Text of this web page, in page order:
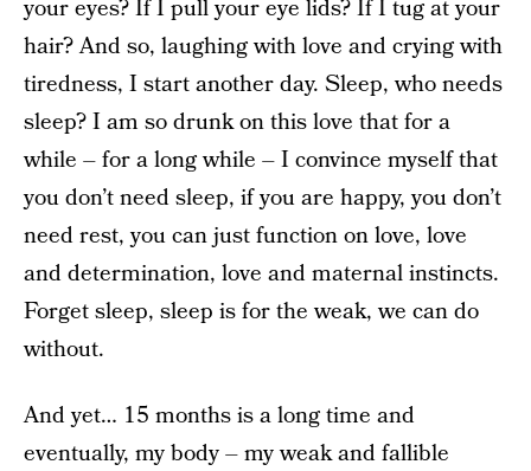
your eyes? If I pull your eye lids? If I tug at your
hair? And so, laughing with love and crying with
tiredness, I start another day. Sleep, who needs
sleep? I am so drunk on this love that for a
while – for a long while – I convince myself that
you don’t need sleep, if you are happy, you don’t
need rest, you can just function on love, love
and determination, love and maternal instincts.
Forget sleep, sleep is for the weak, we can do
without.
And yet… 15 months is a long time and
eventually, my body – my weak and fallible